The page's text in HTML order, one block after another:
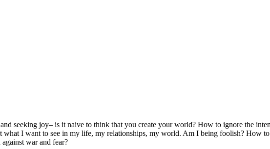
seeking joy– is it naive to think that you create your world? How to ignore the
I want to see in my life, my relationships, my world. Am I being foolish? How
war and fear?